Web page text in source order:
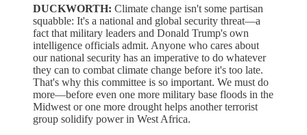
DUCKWORTH: Climate change isn't some partisan
squabble: It's a national and global security threat—a
fact that military leaders and Donald Trump's own
intelligence officials admit. Anyone who cares about
our national security has an imperative to do whatever
they can to combat climate change before it's too late.
That's why this committee is so important. We must do
more—before even one more military base floods in the
Midwest or one more drought helps another terrorist
group solidify power in West Africa.